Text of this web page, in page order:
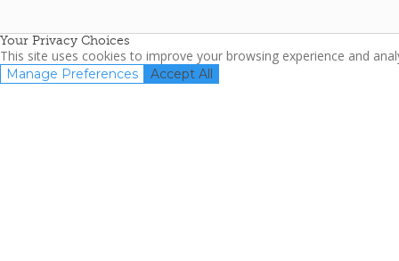
Your Privacy Choices
This site uses cookies to improve your browsing experience and
Manage Preferences Accept All